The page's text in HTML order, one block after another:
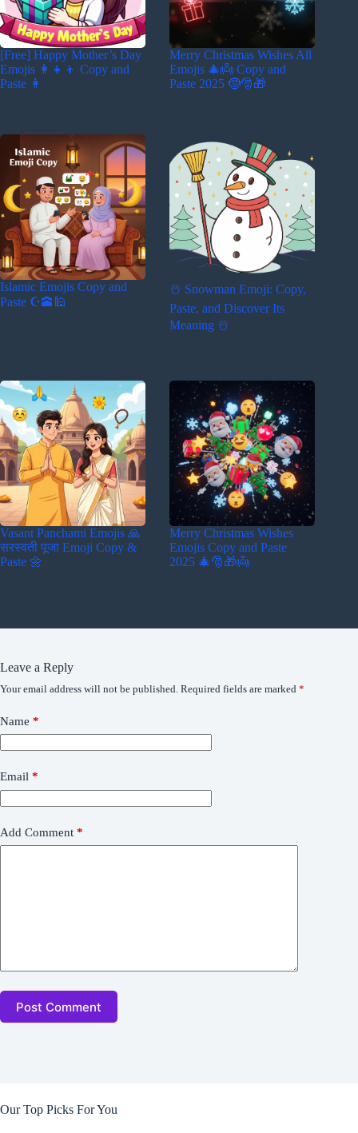
[Free] Happy Mother’s Day
Emojis 👩‍👧‍👦 Copy and
Paste 👩
Merry Christmas Wishes All
Emojis 🎄👼 Copy and
Paste 2025 🤶🎅🎁
Islamic Emojis Copy and
Paste ☪️🕋🕌
☃️ Snowman Emoji: Copy,
Paste, and Discover Its
Meaning ☃️
Vasant Panchami Emojis 🙏
सरस्वती पूजा Emoji Copy &
Paste 🌼
Merry Christmas Wishes
Emojis Copy and Paste
2025 🎄🎅🎁👼
Leave a Reply
Your email address will not be published. Required fields are marked *
Name *
Email *
Add Comment *
Post Comment
Our Top Picks For You